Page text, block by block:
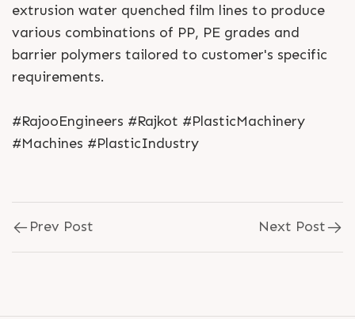
extrusion water quenched film lines to produce
various combinations of PP, PE grades and
barrier polymers tailored to customer's specific
requirements.
#RajooEngineers #Rajkot #PlasticMachinery
#Machines #PlasticIndustry
Prev Post Next Post